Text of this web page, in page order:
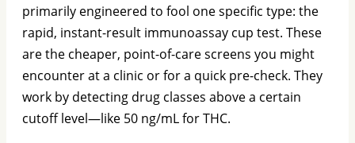
primarily engineered to fool one specific type: the
rapid, instant-result immunoassay cup test. These
are the cheaper, point-of-care screens you might
encounter at a clinic or for a quick pre-check. They
work by detecting drug classes above a certain
cutoff level—like 50 ng/mL for THC.